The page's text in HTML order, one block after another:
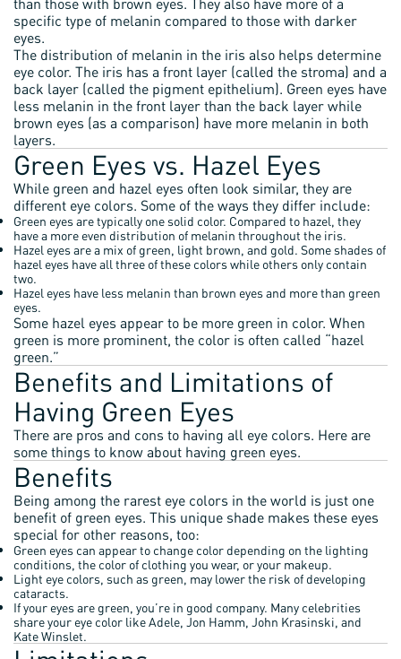
specific type of melanin compared to those with darker
eyes.
The distribution of melanin in the iris also helps determine
eye color. The iris has a front layer (called the stroma) and a
back layer (called the pigment epithelium). Green eyes have
less melanin in the front layer than the back layer while
brown eyes (as a comparison) have more melanin in both
layers.
Green Eyes vs. Hazel Eyes
While green and hazel eyes often look similar, they are
different eye colors. Some of the ways they differ include:
Green eyes are typically one solid color. Compared to hazel, they
have a more even distribution of melanin throughout the iris.
Hazel eyes are a mix of green, light brown, and gold. Some shades of
hazel eyes have all three of these colors while others only contain
two.
Hazel eyes have less melanin than brown eyes and more than green
eyes.
Some hazel eyes appear to be more green in color. When
green is more prominent, the color is often called “hazel
green.”
Benefits and Limitations of
Having Green Eyes
There are pros and cons to having all eye colors. Here are
some things to know about having green eyes.
Benefits
Being among the rarest eye colors in the world is just one
benefit of green eyes. This unique shade makes these eyes
special for other reasons, too:
Green eyes can appear to change color depending on the lighting
conditions, the color of clothing you wear, or your makeup.
Light eye colors, such as green, may lower the risk of developing
cataracts.
If your eyes are green, you’re in good company. Many celebrities
share your eye color like Adele, Jon Hamm, John Krasinski, and
Kate Winslet.